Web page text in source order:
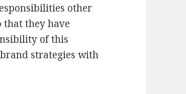
other
they have
of this
strategies with